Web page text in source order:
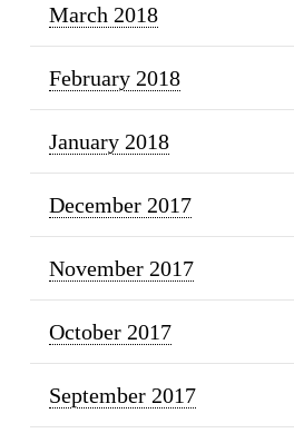
March 2018
February 2018
January 2018
December 2017
November 2017
October 2017
September 2017